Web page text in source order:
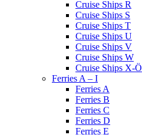
Cruise Ships R
Cruise Ships S
Cruise Ships T
Cruise Ships U
Cruise Ships V
Cruise Ships W
Cruise Ships X-Ö
Ferries A – I
Ferries A
Ferries B
Ferries C
Ferries D
Ferries E